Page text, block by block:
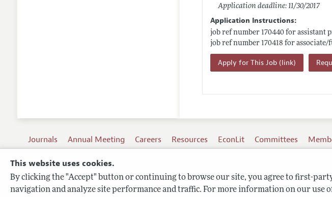
This website uses cookies.
By clicking the "Accept" button or continuing to browse our site, you agree to first-
navigation and analyze site performance and traffic. For more information on our use
Application deadline: 11/30/2017
Application Instructions:
job ref number 170440 for assistant
job ref number 170418 for
Apply for This Job (link)
Journals Annual Meeting Careers Resources EconLit Committees
Terms of Use
Privacy Policy